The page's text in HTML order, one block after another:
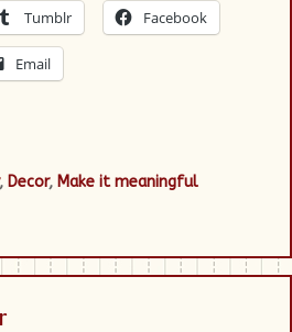
Tumblr Facebook
Email
, Decor, Make it meaningful